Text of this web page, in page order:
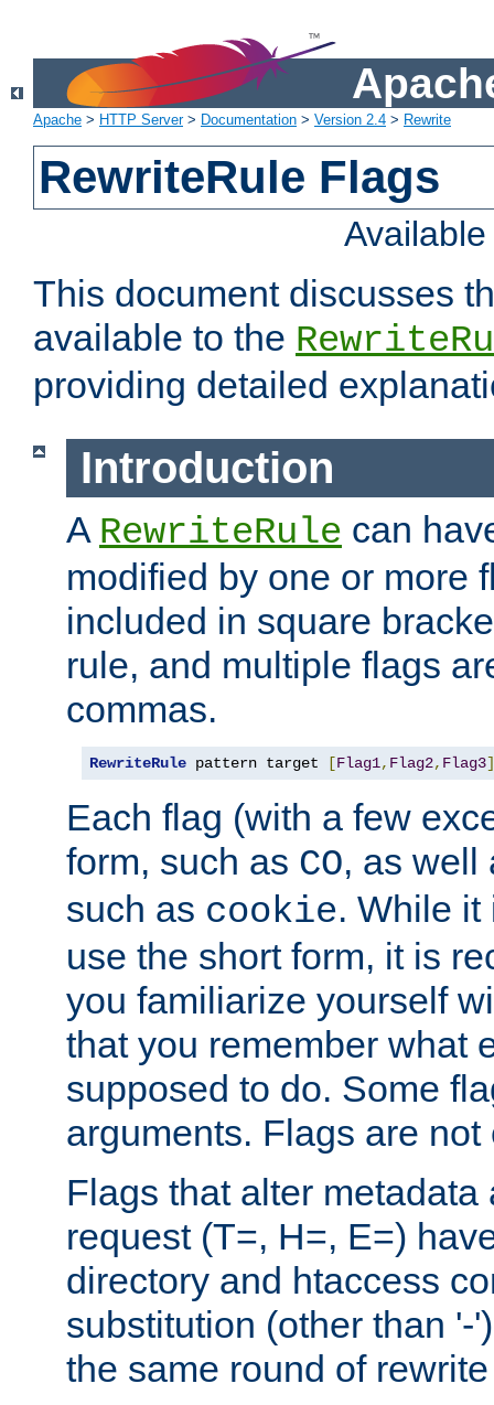
Apache > HTTP Server> Documentation > Version 2.4 > Rewrite
RewriteRule Flags
This document discusses
available to the
providing detailed
Introduction
A RewriteRule can
modified by one or more
included in square
rule, and multiple flags
commas.
RewriteRule pattern target [Flag1, Flag2, Flag3]
Each flag (with a few
form, such as CO, as well
such as cookie. While it
use the short form, it is
you familiarize yourself
that you remember what
supposed to do. Some
arguments. Flags are
Flags that alter
request (T=, H=, E=)
directory and htaccess
substitution (other than '-
the same round of